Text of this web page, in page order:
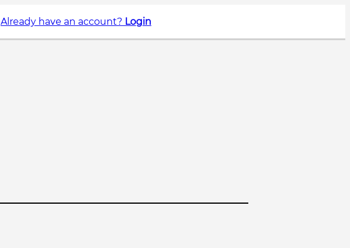
Already have an account? Login